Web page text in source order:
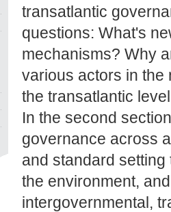
transatlantic
questions: What's
mechanisms? Why
various actors in the
the transatlantic
In the second
governance across
and standard
the environment,
intergovernmental,